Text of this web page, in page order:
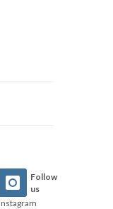
Follow
us